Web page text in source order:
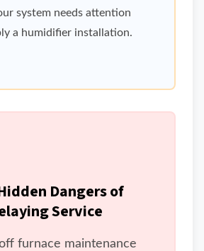
system needs attention
a humidifier installation.
Dangers of
Service
furnace maintenance